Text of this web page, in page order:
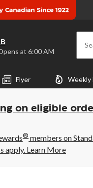
⋅ Opens at 6:00 AM
Flyer Weekly
on eligible
® members on
apply. Learn More